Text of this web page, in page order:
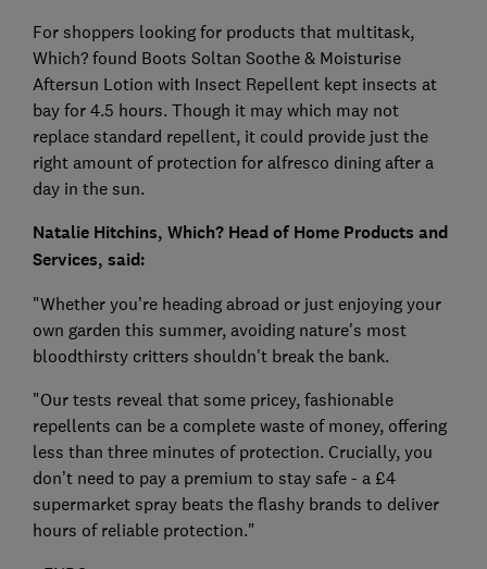
For shoppers looking for products that multitask,
Which? found Boots Soltan Soothe & Moisturise
Aftersun Lotion with Insect Repellent kept insects at
bay for 4.5 hours. Though it may which may not
replace standard repellent, it could provide just the
right amount of protection for alfresco dining after a
day in the sun.
Natalie Hitchins, Which? Head of Home Products and
Services, said:
"Whether you’re heading abroad or just enjoying your
own garden this summer, avoiding nature's most
bloodthirsty critters shouldn't break the bank.
"Our tests reveal that some pricey, fashionable
repellents can be a complete waste of money, offering
less than three minutes of protection. Crucially, you
don’t need to pay a premium to stay safe - a £4
supermarket spray beats the flashy brands to deliver
hours of reliable protection."